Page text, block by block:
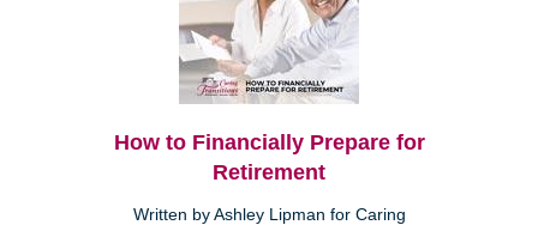
How to Financially Prepare for
Retirement
Written by Ashley Lipman for Caring